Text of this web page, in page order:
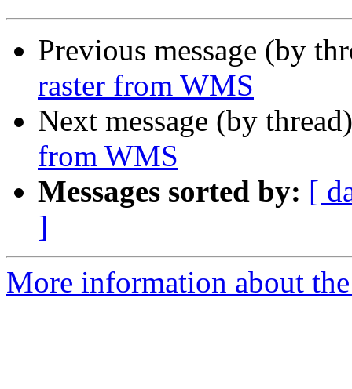
Previous message (by
raster from WMS
Next message (by
from WMS
Messages sorted by: [
]
More information about